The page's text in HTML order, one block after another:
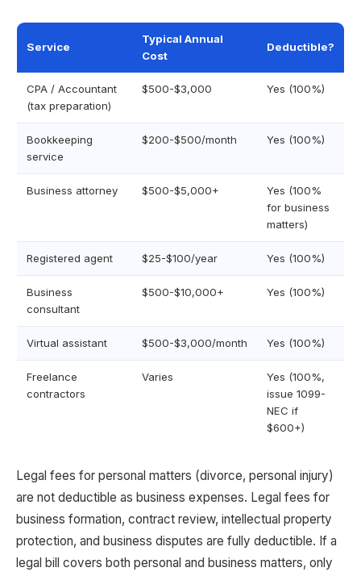
Service
Typical Annual
Cost
Deductible?
CPA / Accountant
(tax preparation)
$500-$3,000 Yes (100%)
Bookkeeping
service
$200-$500/month Yes (100%)
Business attorney $500-$5,000+
Yes (100%
for business
matters)
Registered agent $25-$100/year Yes (100%)
Business
consultant
$500-$10,000+ Yes (100%)
Virtual assistant $500-$3,000/month Yes (100%)
Freelance
contractors
Varies
Yes (100%,
issue 1099-
NEC if
$600+)
Legal fees for personal matters (divorce, personal injury)
are not deductible as business expenses. Legal fees for
business formation, contract review, intellectual property
protection, and business disputes are fully deductible. If a
legal bill covers both personal and business matters, only